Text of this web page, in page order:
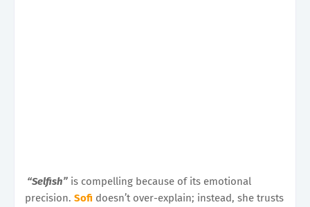
“Selfish” is compelling because of its emotional
precision. Sofi doesn’t over-explain; instead, she trusts